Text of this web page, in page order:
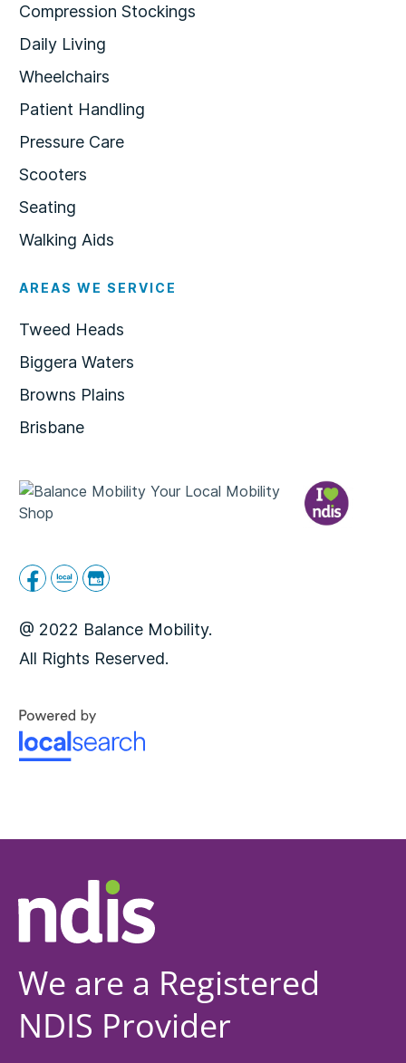
@ 2022 Balance Mobility.
All Rights Reserved.
Compression Stockings
Daily Living
Wheelchairs
Patient Handling
Pressure Care
Scooters
Seating
Walking Aids
AREAS WE SERVICE
Tweed Heads
Biggera Waters
Browns Plains
Brisbane
We are a Registered
NDIS Provider